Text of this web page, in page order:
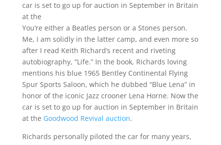
car is set to go up for auction in September in Britain
at the
You’re either a Beatles person or a Stones person.
Me, I am solidly in the latter camp, and even more so
after I read Keith Richard’s recent and riveting
autobiography, “Life.” In the book, Richards loving
mentions his blue 1965 Bentley Continental Flying
Spur Sports Saloon, which he dubbed “Blue Lena” in
honor of the iconic Jazz crooner Lena Horne. Now the
car is set to go up for auction in September in Britain
at the Goodwood Revival auction.
Richards personally piloted the car for many years,